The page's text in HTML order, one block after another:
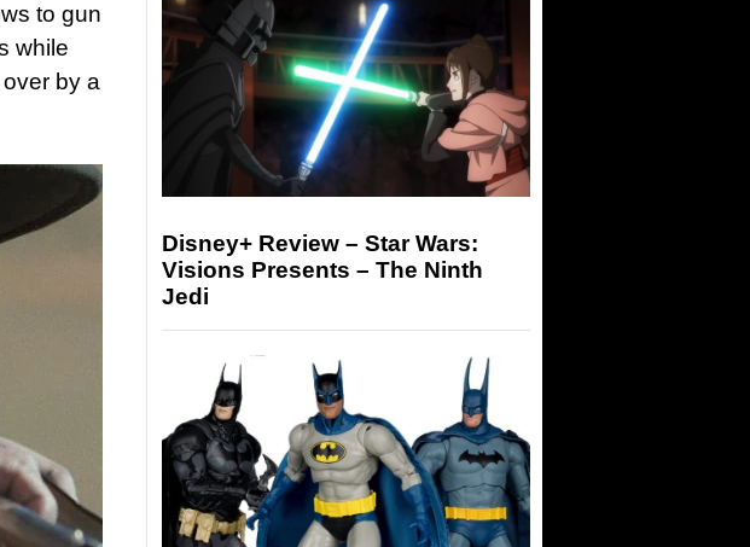
to gun
while
by a
Disney+ Review – Star Wars:
Visions Presents – The Ninth
Jedi